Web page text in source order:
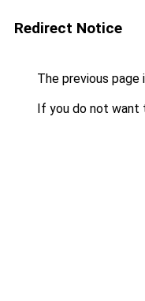
Redirect Notice
The previous page
If you do not want